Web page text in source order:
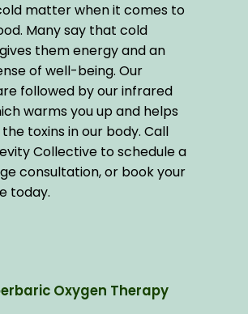
matter when it comes to
Many say that cold
them energy and an
of well-being. Our
followed by our infrared
warms you up and helps
toxins in our body. Call
Collective to schedule a
consultation, or book your
today.
Oxygen Therapy